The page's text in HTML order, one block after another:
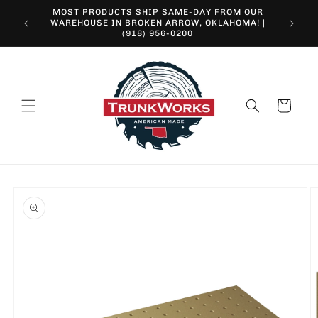
Skip to
content
MOST PRODUCTS SHIP SAME-DAY FROM OUR
WAREHOUSE IN BROKEN ARROW, OKLAHOMA! |
(918) 956-0200
10%
Cart
product
information